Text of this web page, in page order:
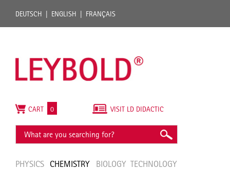
DEUTSCH ENGLISH FRANÇAIS
PHYSICS CHEMISTRY BIOLOGY TECHNOLOGY
VISIT LD DIDACTIC
CART 0